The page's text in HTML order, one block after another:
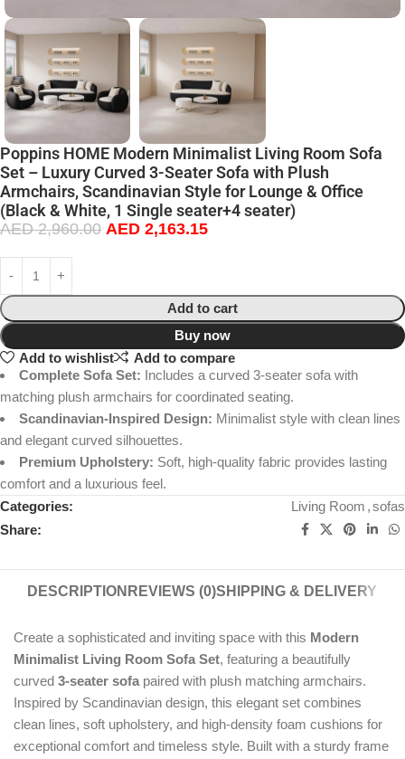
Poppins HOME Modern Minimalist Living Room Sofa
Set – Luxury Curved 3-Seater Sofa with Plush
Armchairs, Scandinavian Style for Lounge & Office
(Black & White, 1 Single seater+4 seater)
AED2,960.00 AED 2,163.15
Add to cart
Buy now
Add to wishlist
Add to compare
Complete Sofa Set: Includes a curved 3-seater sofa with
matching plush armchairs for coordinated seating.
Scandinavian-Inspired Design: Minimalist style with clean lines
and elegant curved silhouettes.
Premium Upholstery: Soft, high-quality fabric provides lasting
comfort and a luxurious feel.
Categories:
Living Room ,sofas
Share:
DESCRIPTION REVIEWS (0)SHIPPING & DELIVERY
Create a sophisticated and inviting space with this Modern
Minimalist Living Room Sofa Set, featuring a beautifully
curved 3-seater sofa paired with plush matching armchairs.
Inspired by Scandinavian design, this elegant set combines
clean lines, soft upholstery, and high-density foam cushions for
exceptional comfort and timeless style. Built with a sturdy frame